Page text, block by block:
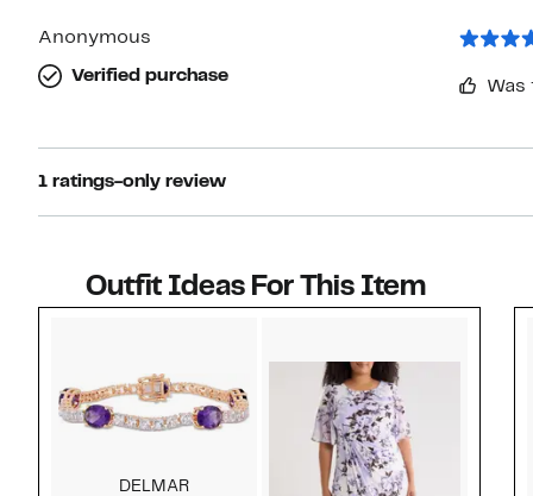
Anonymous
Verified purchase
1 ratings-only review
Outfit Ideas For This Item
DELMAR